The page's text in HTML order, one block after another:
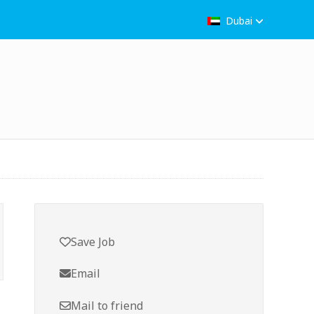
Dubai
Save Job
Email
Mail to friend